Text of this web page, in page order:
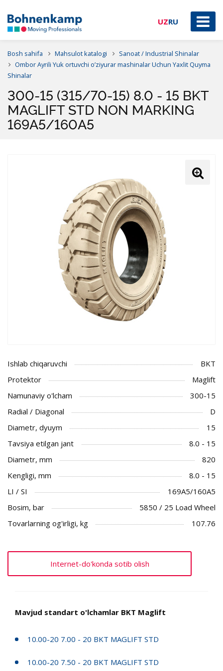
UZRU
Bosh sahifa Mahsulot katalogi
Sanoat / Industrial Shinalar
Ombor Ayrili Yuk ortuvchi o’ziyurar mashinalar Uchun Yaxlit Quyma
Shinalar
300-15 (315/70-15) 8.0 - 15 BKT
MAGLIFT STD NON MARKING
169A5/160A5
Ishlab chiqaruvchi
BKT
Protektor
Maglift
Namunaviy o'lcham
300-15
Radial / Diagonal
D
Diametr, dyuym
15
Tavsiya etilgan jant
8.0 - 15
Diametr, mm
820
Kengligi, mm
8.0 - 15
LI / SI
169A5/160A5
Bosim, bar
5850 / 25 Load Wheel
Tovarlarning og'irligi, kg
107.76
Internet-do'konda sotib olish
Mavjud standart o'lchamlar BKT Maglift
10.00-20 7.00 - 20 BKT MAGLIFT STD
10.00-20 7.50 - 20 BKT MAGLIFT STD